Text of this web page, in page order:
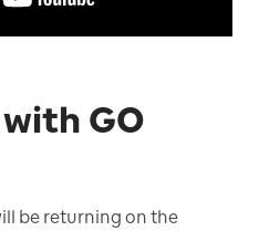
GO
be returning on the